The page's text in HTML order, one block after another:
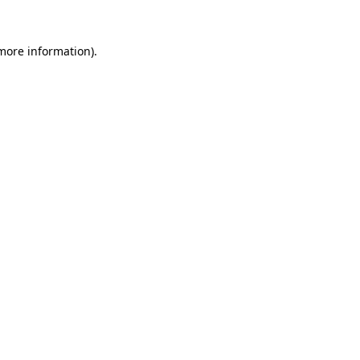
information).